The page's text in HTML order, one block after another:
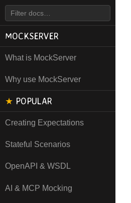
MOCKSERVER
What is MockServer
Why use MockServer
★ POPULAR
Creating Expectations
Stateful Scenarios
OpenAPI & WSDL
AI & MCP Mocking